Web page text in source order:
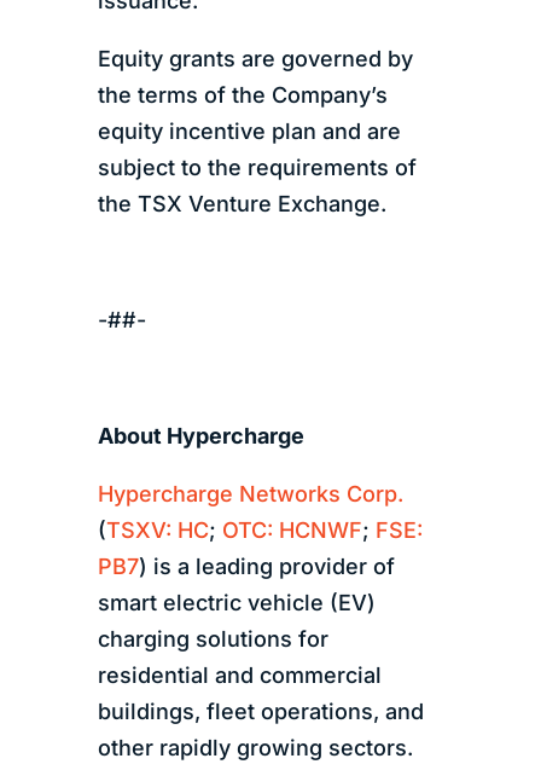
Equity grants are governed by
the terms of the Company’s
equity incentive plan and are
subject to the requirements of
the TSX Venture Exchange.
-##-
About Hypercharge
Hypercharge Networks Corp.
(TSXV: HC; OTC: HCNWF; FSE:
PB7) is a leading provider of
smart electric vehicle (EV)
charging solutions for
residential and commercial
buildings, fleet operations, and
other rapidly growing sectors.